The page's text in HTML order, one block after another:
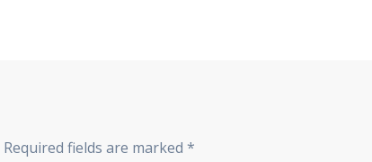
Required fields are marked*